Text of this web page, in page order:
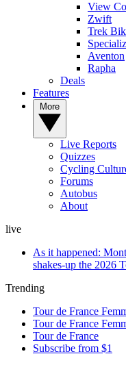
View
Zwift
Trek
Aventon
Rapha
Deals
Features
Live Reports
Quizzes
Cycling
Forums
Autobus
About
live
As it happened:
shakes-up the 2026
Trending
Tour de France
Tour de France
Tour de France
Subscribe from $1